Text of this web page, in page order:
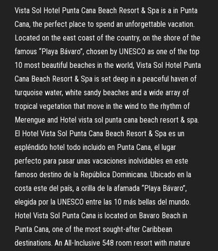
Vista Sol Hotel Punta Cana Beach Resort & Spa is a in Punta
Cana, the perfect place to spend an unforgettable vacation.
Located on the east coast of the country, on the shore of the
famous “Playa Bávaro”, chosen by UNESCO as one of the top
10 most beautiful beaches in the world, Vista Sol Hotel Punta
Cana Beach Resort & Spa is set deep in a peaceful haven of
turquoise water, white sandy beaches and a wide array of
tropical vegetation that move in the wind to the rhythm of
Merengue and Hotel vista sol punta cana beach resort & spa.
El Hotel Vista Sol Punta Cana Beach Resort & Spa es un
espléndido hotel todo incluido en Punta Cana, el lugar
perfecto para pasar unas vacaciones inolvidables en este
famoso destino de la República Dominicana. Ubicado en la
costa este del país, a orilla de la afamada “Playa Bávaro”,
elegida por la UNESCO entre las 10 más bellas del mundo.
Hotel Vista Sol Punta Cana is located on Bavaro Beach in
Punta Cana, one of the most sought-after Caribbean
destinations. An All-Inclusive 548 room resort with mature